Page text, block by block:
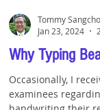
Why Typing
Occasionally, I
examinees
Tommy
Jan 23, 2024